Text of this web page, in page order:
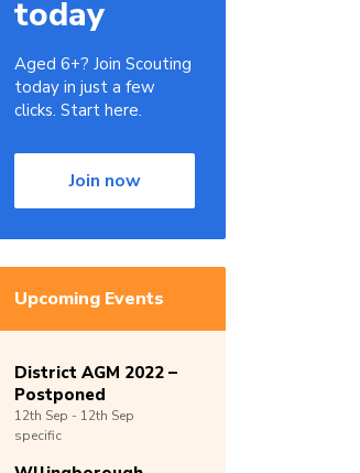
today
Aged 6+? Join Scouting
today in just a few
clicks. Start here.
Join now
Upcoming Events
District AGM 2022 –
Postponed
12th Sep - 12th Sep
specific